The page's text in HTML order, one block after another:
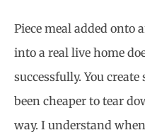
Piece meal added onto
into a real live home
successfully. You
been cheaper to tear
way. I understand